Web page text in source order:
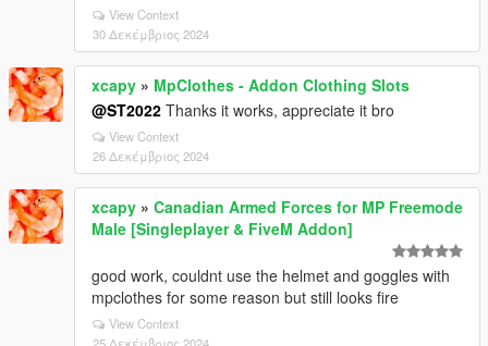
View Context
30 Δεκέμβριος 2024
xcapy » MpClothes - Addon Clothing Slots
@ST2022 Thanks it works, appreciate it bro
View Context
26 Δεκέμβριος 2024
xcapy » Canadian Armed Forces for MP Freemode
Male [Singleplayer & FiveM Addon]
good work, couldnt use the helmet and goggles with
mpclothes for some reason but still looks fire
View Context